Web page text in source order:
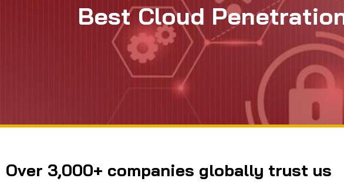
Best Cloud
Over 3,000+ companies globally trust us